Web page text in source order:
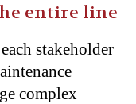
entire line
stakeholder
complex